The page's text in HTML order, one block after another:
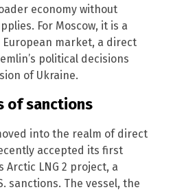
economy without
For Moscow, it is a
market, a direct
political decisions
of Ukraine.
of sanctions
into the realm of direct
accepted its first
Arctic LNG 2 project, a
sanctions. The vessel, the